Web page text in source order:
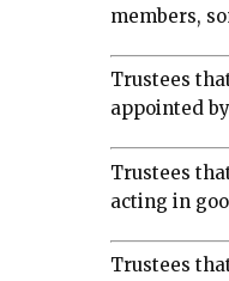
members,
Trustees
appointed
Trustees
acting in
Trustees